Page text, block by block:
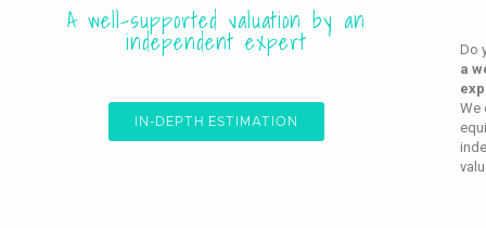
A well-supported valuation by an
independent expert
IN-DEPTH ESTIMATION
Do
a
We